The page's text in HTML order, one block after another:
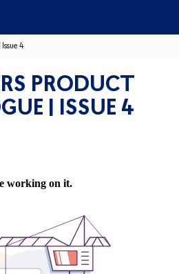
4
PRODUCT
| ISSUE 4